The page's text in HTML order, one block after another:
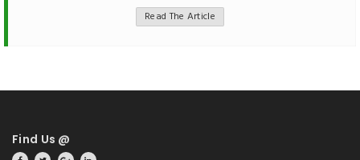
Read The Article
Find Us @